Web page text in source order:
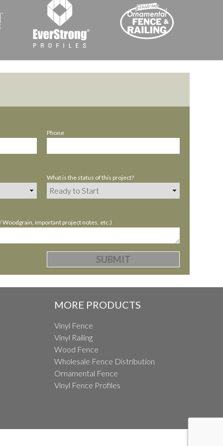
Phone
What is the status of this project?
important project notes, etc.)
MORE PRODUCTS
Vinyl Fence
Vinyl Railing
Wood Fence
Wholesale Fence Distribution
Ornamental Fence
Vinyl Fence Profiles